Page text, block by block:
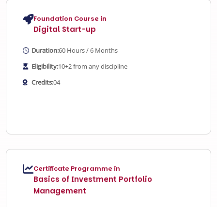
Foundation Course in
Digital Start-up
Duration:60 Hours / 6 Months
Eligibility:10+2 from any discipline
Credits:04
Certificate Programme in
Basics of Investment Portfolio
Management